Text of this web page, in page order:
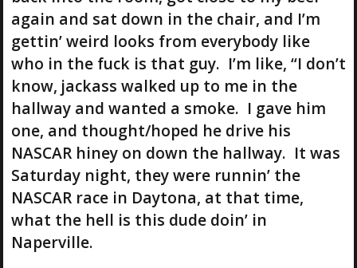
again and sat down in the chair, and I’m
gettin’ weird looks from everybody like
who in the fuck is that guy. I’m like, “I don’t
know, jackass walked up to me in the
hallway and wanted a smoke. I gave him
one, and thought/hoped he drive his
NASCAR hiney on down the hallway. It was
Saturday night, they were runnin’ the
NASCAR race in Daytona, at that time,
what the hell is this dude doin’ in
Naperville.